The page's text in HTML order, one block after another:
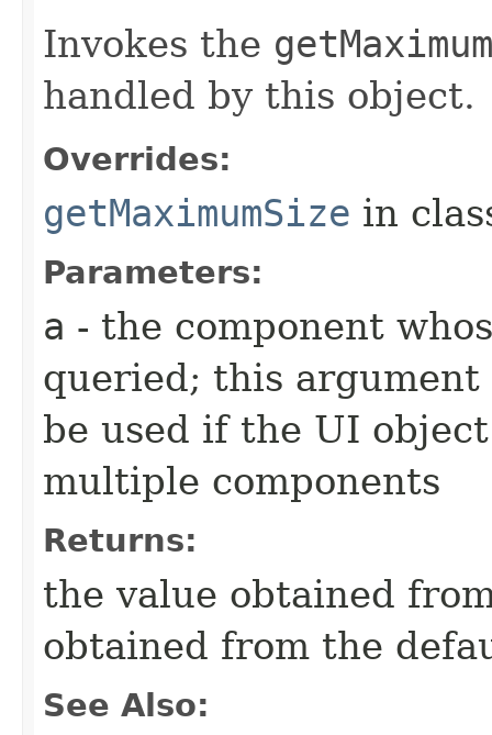
Invokes the
handled by this object.
Overrides:
getMaximumSize in
Parameters:
a - the component
queried; this
be used if the UI
multiple components
Returns:
the value obtained
obtained from the
See Also: